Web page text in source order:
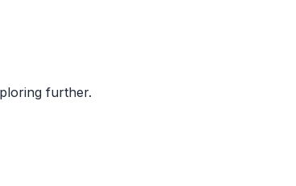
further.